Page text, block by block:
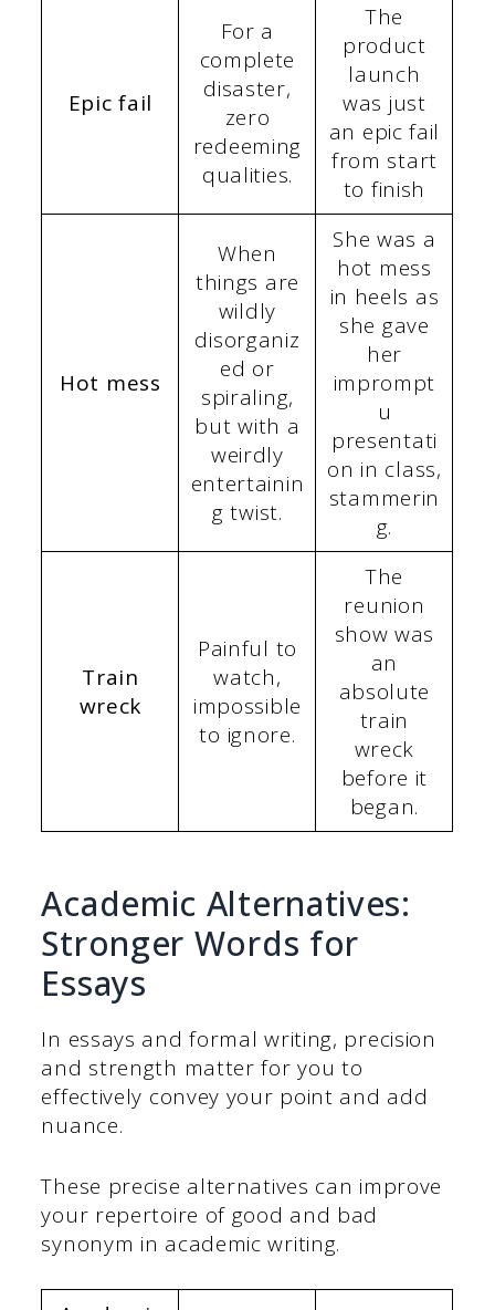
Epic fail
For a
complete
disaster,
zero
redeeming
qualities.
The
product
launch
was just
an epic fail
from start
to finish
Hot mess
When
things are
wildly
disorganiz
ed or
spiraling,
but with a
weirdly
entertainin
g twist.
She was a
hot mess
in heels as
she gave
her
imprompt
u
presentati
on in class,
stammerin
g.
Train
wreck
Painful to
watch,
impossible
to ignore.
The
reunion
show was
an
absolute
train
wreck
before it
began.
Academic Alternatives:
Stronger Words for
Essays
In essays and formal writing, precision
and strength matter for you to
effectively convey your point and add
nuance.
These precise alternatives can improve
your repertoire of good and bad
synonym in academic writing.